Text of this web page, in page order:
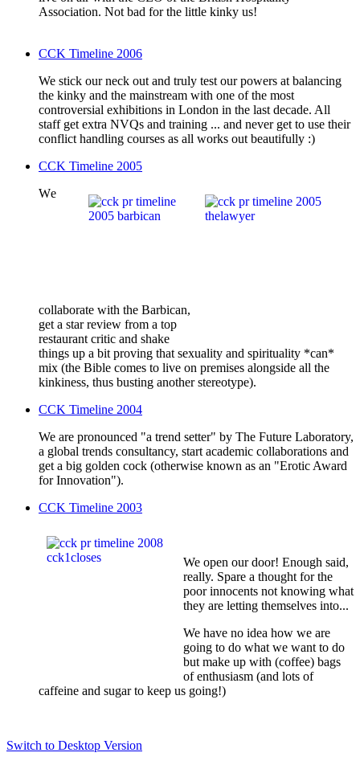
Association. Not bad for the little kinky us!
CCK Timeline 2006
We stick our neck out and truly test our powers at balancing
the kinky and the mainstream with one of the most
controversial exhibitions in London in the last decade. All
staff get extra NVQs and training ... and never get to use their
conflict handling courses as all works out beautifully :)
CCK Timeline 2005
We
collaborate with the Barbican,
get a star review from a top
restaurant critic and shake
things up a bit proving that sexuality and spirituality *can*
mix (the Bible comes to live on premises alongside all the
kinkiness, thus busting another stereotype).
CCK Timeline 2004
We are pronounced "a trend setter" by The Future Laboratory,
a global trends consultancy, start academic collaborations and
get a big golden cock (otherwise known as an "Erotic Award
for Innovation").
CCK Timeline 2003
We open our door! Enough said,
really. Spare a thought for the
poor innocents not knowing what
they are letting themselves into...
We have no idea how we are
going to do what we want to do
but make up with (coffee) bags
of enthusiasm (and lots of
caffeine and sugar to keep us going!)
Switch to Desktop Version